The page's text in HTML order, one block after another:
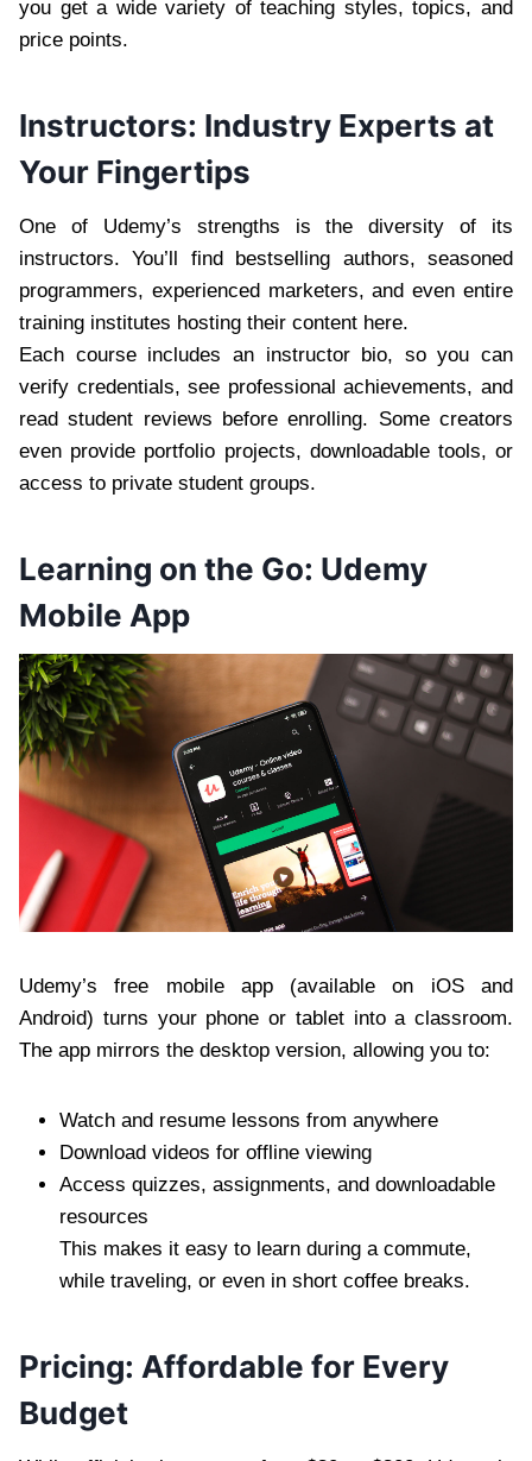
you get a wide variety of teaching styles, topics, and
price points.
Instructors: Industry Experts at
Your Fingertips
One of Udemy’s strengths is the diversity of its
instructors. You’ll find bestselling authors, seasoned
programmers, experienced marketers, and even entire
training institutes hosting their content here.
Each course includes an instructor bio, so you can
verify credentials, see professional achievements, and
read student reviews before enrolling. Some creators
even provide portfolio projects, downloadable tools, or
access to private student groups.
Learning on the Go: Udemy
Mobile App
Udemy’s free mobile app (available on iOS and
Android) turns your phone or tablet into a classroom.
The app mirrors the desktop version, allowing you to:
Watch and resume lessons from anywhere
Download videos for offline viewing
Access quizzes, assignments, and downloadable
resources
This makes it easy to learn during a commute,
while traveling, or even in short coffee breaks.
Pricing: Affordable for Every
Budget